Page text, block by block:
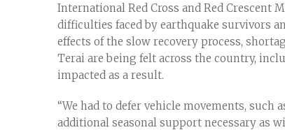
International Red Cross and Red Crescent
difficulties faced by earthquake survivors
effects of the slow recovery process,
Terai are being felt across the country,
impacted as a result.
“We had to defer vehicle movements,
additional seasonal support necessary as